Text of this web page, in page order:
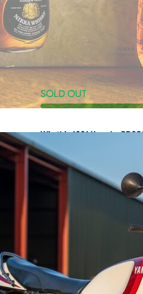
SOLD OUT
Win this 1981 Yamaha